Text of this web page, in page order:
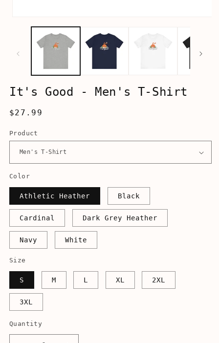
It's Good - Men's T-Shirt
Regular
$27.99
Product
Color
Athletic Heather Black
Cardinal Dark Grey Heather
Navy White
Size
S M L XL 2XL
3XL
Quantity